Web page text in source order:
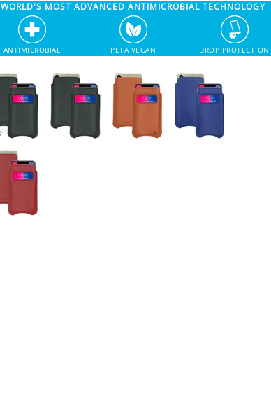
WORLD'S MOST ADVANCED ANTIMICROBIAL TECHNOLOGY
ANTIMICROBIAL PETA VEGAN DROP PROTECTION